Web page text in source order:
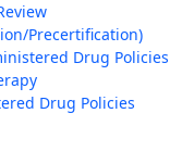
Precertification)
Drug Policies
Drug Policies